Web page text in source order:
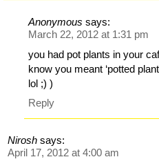
Anonymous says:
March 22, 2012 at 1:31 pm
you had pot plants in your
know you meant ‘potted
lol ;) )
Reply
Nirosh says:
April 17, 2012 at 4:00 am